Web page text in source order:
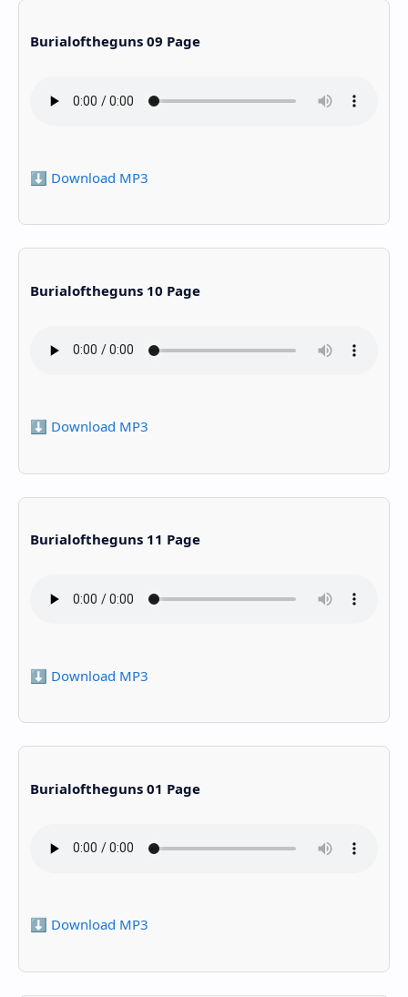
Burialoftheguns 09 Page
⬇️ Download MP3
Burialoftheguns 10 Page
⬇️ Download MP3
Burialoftheguns 11 Page
⬇️ Download MP3
Burialoftheguns 01 Page
⬇️ Download MP3